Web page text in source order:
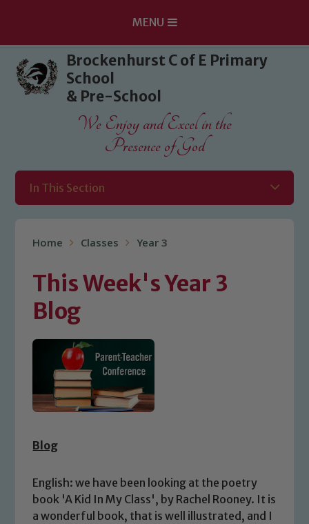
Skip to content ↓
MENU
Brockenhurst C of E Primary
School
& Pre-School
We Enjoy and Excel in the
Presence of God
In This Section
Home Classes Year 3
This Week's Year 3
Blog
Blog
English: we have been looking at the poetry
book 'A Kid In My Class', by Rachel Rooney. It is
a wonderful book, that is well illustrated, and I